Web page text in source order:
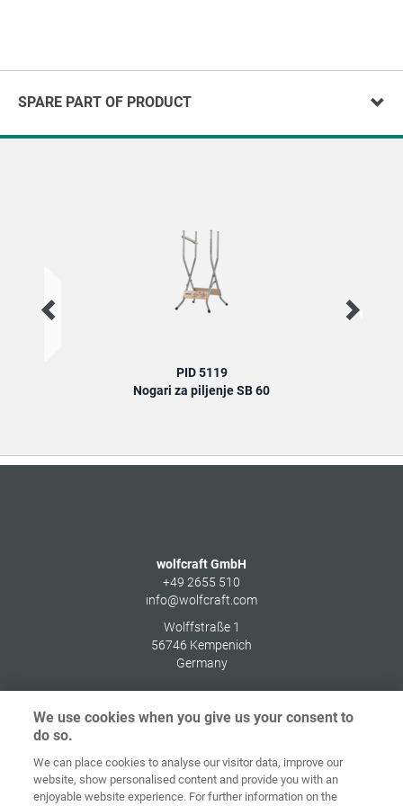
SPARE PART OF PRODUCT
PID 5119
Nogari za piljenje SB 60
wolfcraft GmbH
+49 2655 510
info@wolfcraft.com
Wolffstraße 1
56746 Kempenich
Germany
Početna Kontakt Impresum podataka
We use cookies when you give us your consent to
do so.
We can place cookies to analyse our visitor data, improve our
website, show personalised content and provide you with an
enjoyable website experience. For further information on the